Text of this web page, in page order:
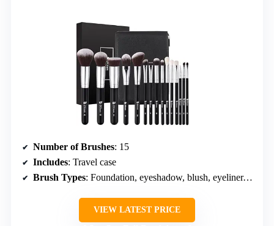
Number of Brushes: 15
Includes: Travel case
Brush Types: Foundation, eyeshadow, blush, eyeliner, face powder
VIEW LATEST PRICE